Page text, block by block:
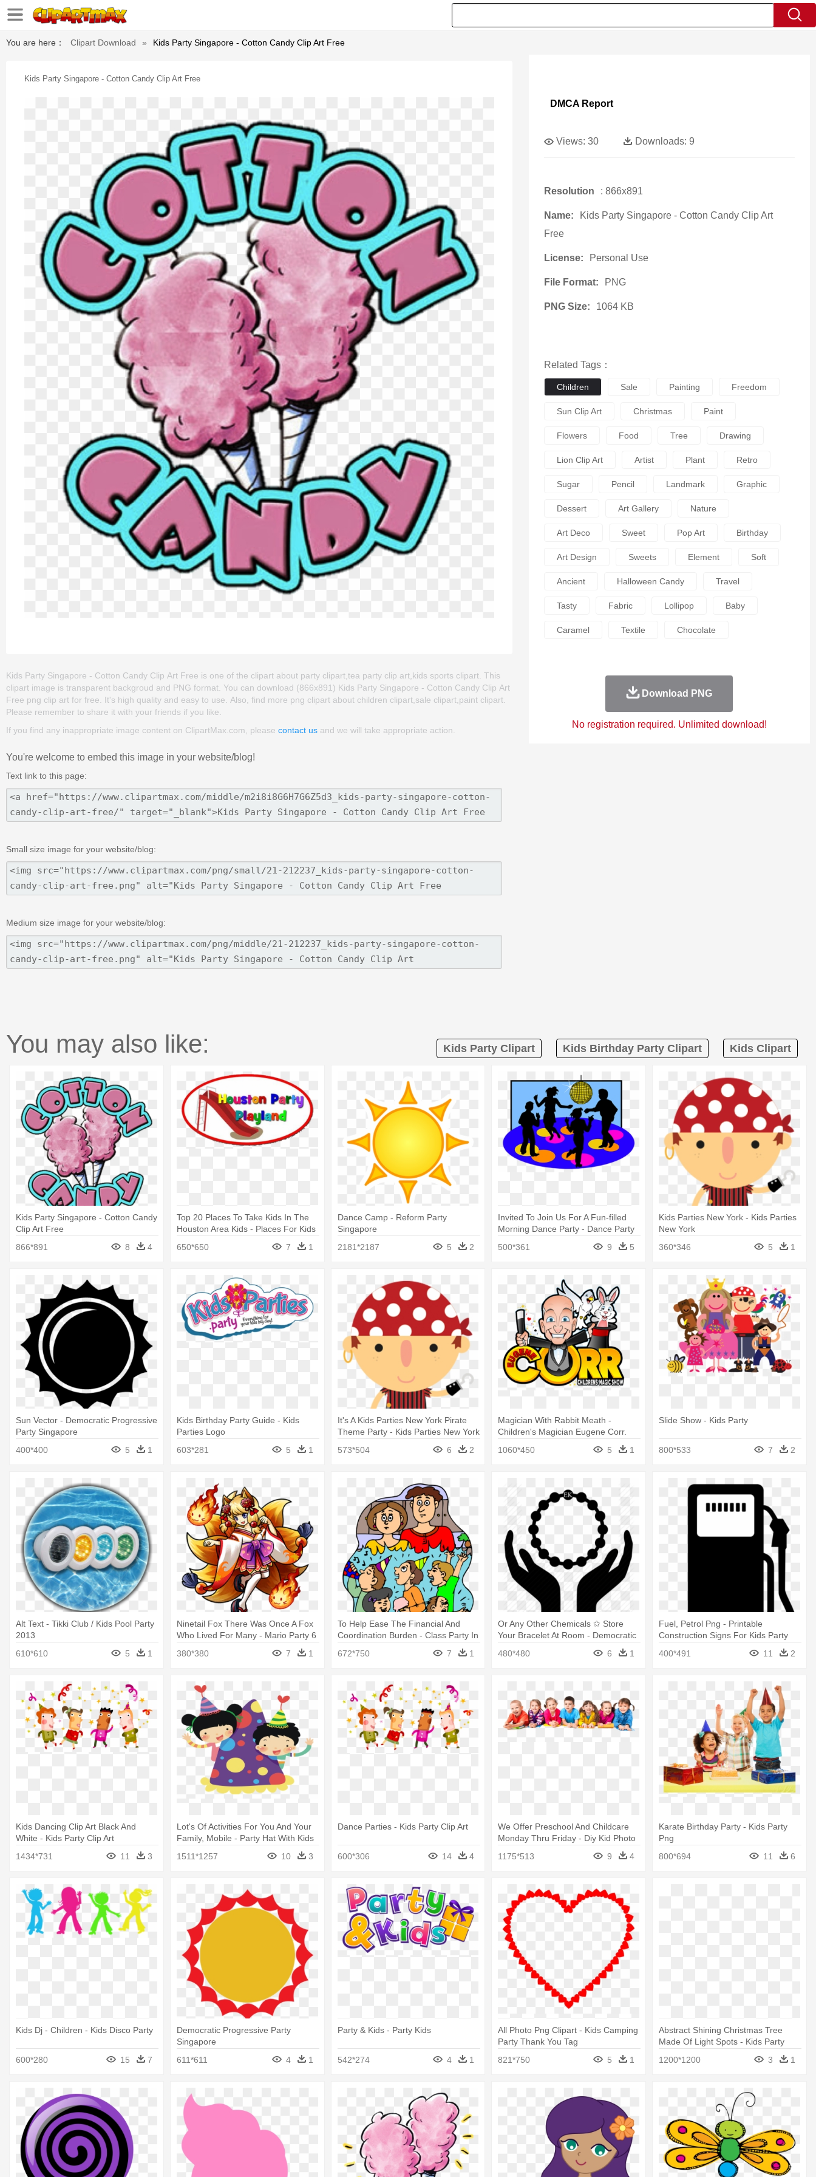
You are here： Clipart Download » Kids Party Singapore - Cotton Candy Clip Art Free
Kids Party Singapore - Cotton Candy Clip Art Free
Kids Party Singapore - Cotton Candy Clip Art Free is one of the clipart about party clipart,tea party clip art,kids sports clipart. This
clipart image is transparent backgroud and PNG format. You can download (866x891) Kids Party Singapore - Cotton Candy Clip Art
Free png clip art for free. It's high quality and easy to use. Also, find more png clipart about children clipart,sale clipart,paint clipart.
Please remember to share it with your friends if you like.
If you find any inappropriate image content on ClipartMax.com, please contact us and we will take appropriate action.
You're welcome to embed this image in your website/blog!
Text link to this page:
Small size image for your website/blog:
Medium size image for your website/blog:
DMCA Report
Views: 30 Downloads: 9
Resolution : 866x891
Name:
Kids Party Singapore - Cotton Candy Clip Art
Free
License: Personal Use
File Format: PNG
PNG Size: 1064 KB
Related Tags：
Children Sale Painting Freedom
Sun Clip Art Christmas Paint
Flowers Food Tree Drawing
Lion Clip Art Artist Plant Retro
Sugar Pencil Landmark Graphic
Dessert Art Gallery Nature
Art Deco Sweet Pop Art Birthday
Art Design Sweets Element Soft
Ancient Halloween Candy Travel
Tasty Fabric Lollipop Baby
Caramel Textile Chocolate
Download PNG
No registration required. Unlimited download!
You may also like: Kids Party Clipart Kids Birthday Party Clipart Kids Clipart
Kids Party Singapore - Cotton Candy
Clip Art Free
866*891
8 4
Top 20 Places To Take Kids In The
Houston Area Kids - Places For Kids
650*650 7 1
Dance Camp - Reform Party
Singapore
2181*2187
5 2
Invited To Join Us For A Fun-filled
Morning Dance Party - Dance Party
500*361 9 5
Kids Parties New York - Kids Parties
New York
360*346
5 1
Sun Vector - Democratic Progressive
Party Singapore
400*400
5 1
Kids Birthday Party Guide - Kids
Parties Logo
603*281
5 1
It's A Kids Parties New York Pirate
Theme Party - Kids Parties New York
573*504
6 2
Magician With Rabbit Meath -
Children's Magician Eugene Corr.
1060*450 5 1
Slide Show - Kids Party
800*533 7 2
Alt Text - Tikki Club / Kids Pool Party
2013
610*610
5 1
Ninetail Fox There Was Once A Fox
Who Lived For Many - Mario Party 6
380*380 7 1
To Help Ease The Financial And
Coordination Burden - Class Party In
672*750 7 1
Or Any Other Chemicals ✩ Store
Your Bracelet At Room - Democratic
480*480 6 1
Fuel, Petrol Png - Printable
Construction Signs For Kids Party
400*491
11 2
Kids Dancing Clip Art Black And
White - Kids Party Clip Art
1434*731
11 3
Lot's Of Activities For You And Your
Family, Mobile - Party Hat With Kids
1511*1257 10 3
Dance Parties - Kids Party Clip Art
600*306 14 4
We Offer Preschool And Childcare
Monday Thru Friday - Diy Kid Photo
Booth Props, 8-piece, Princess Party
1175*513 9 4
Karate Birthday Party - Kids Party
Png
800*694
11 6
Kids Dj - Children - Kids Disco Party
600*280 15 7
Democratic Progressive Party
Singapore
611*611
4 1
Party & Kids - Party Kids
542*274 4 1
All Photo Png Clipart - Kids Camping
Party Thank You Tag
821*750
5 1
Abstract Shining Christmas Tree
Made Of Light Spots - Kids Party
1200*1200 3 1